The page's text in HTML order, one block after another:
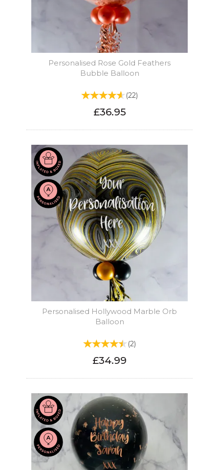
Personalised Rose Gold Feathers
Bubble Balloon
(22)
£36.95
Personalised Hollywood Marble Orb
Balloon
(2)
£34.99